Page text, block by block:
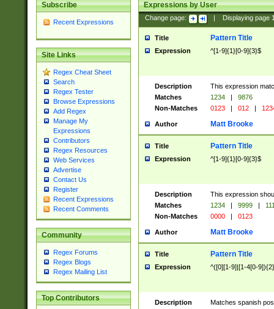
Subscribe
Recent Expressions
Site Links
Regex Cheat Sheet
Search
Regex Tester
Browse Expressions
Add Regex
Manage My
Expressions
Contributors
Regex Resources
Web Services
Advertise
Contact Us
Register
Recent Expressions
Recent Comments
Community
Regex Forums
Regex Blogs
Regex Mailing List
Top Contributors
Expressions by User
Change page: Displaying page
Title Pattern Title
Expression ^[1-9]{1}[0-9]{3}$
Description
This expression
Matches
1234 |
9876
Non-Matches
0123 | 012 |
Author Matt Brooke
Title Pattern Title
Expression ^[1-9]{1}[0-9]{3}$
Description
This expression
Matches
1234 | 9999 |
Non-Matches
0000 | 0123
Author Matt Brooke
Title Pattern Title
Expression ^([0][1-9]|[1-4[0-
Description
Matches spanish